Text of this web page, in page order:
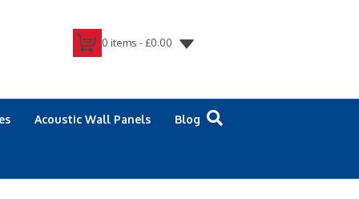
0 items -£0.00
Acoustic Wall Panels Blog